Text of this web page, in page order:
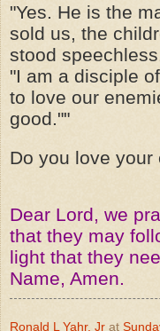
"Yes. He is the
sold us, the
stood
"I am a disciple
to love our
good.""
Do you love your
Dear Lord, we
that they may
light that they
Name, Amen.
Ronald L Yahr, Jr at